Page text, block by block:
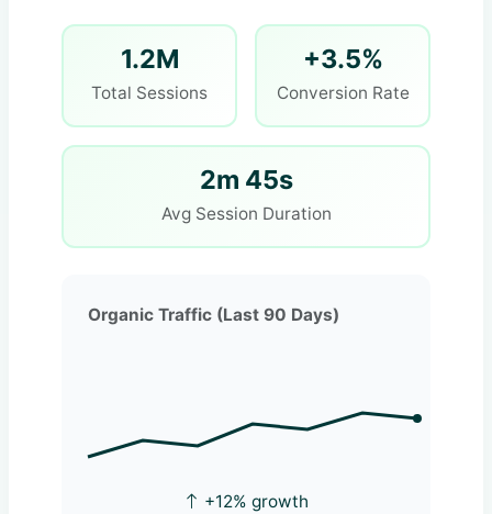
1.2M
Total Sessions
+3.5%
Conversion Rate
2m 45s
Avg Session Duration
Organic Traffic (Last 90 Days)
+12% growth